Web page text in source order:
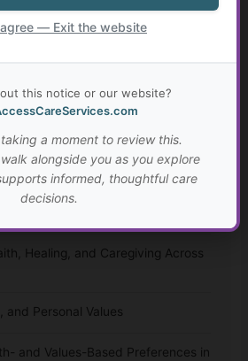
and Critical Thinking
and Living Well Together
Well Plan”
Values Matter in Health and
Healing, and Caregiving Across
and Personal Values
and Values-Based Preferences in
— Exit the website
this notice or our website?
a moment to review this.
alongside you as you explore
informed, thoughtful care
decisions.